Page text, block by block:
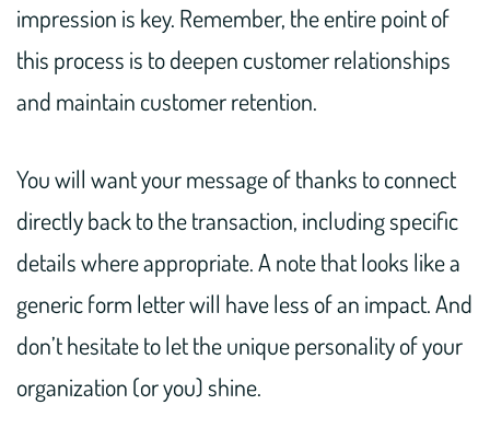
impression is key. Remember, the entire point of
this process is to deepen customer relationships
and maintain customer retention.
You will want your message of thanks to connect
directly back to the transaction, including specific
details where appropriate. A note that looks like a
generic form letter will have less of an impact. And
don’t hesitate to let the unique personality of your
organization (or you) shine.